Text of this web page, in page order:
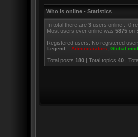
Who is online - Statistics
In total there are 3 users online :: 0
Most users ever online was 5875 on
Registered users: No registered
Legend :: Administrators Global
Total posts 180 | Total topics 40 |